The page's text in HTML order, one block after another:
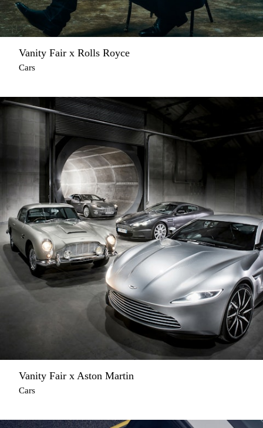
Vanity Fair x Rolls Royce
Cars
Vanity Fair x Aston Martin
Cars